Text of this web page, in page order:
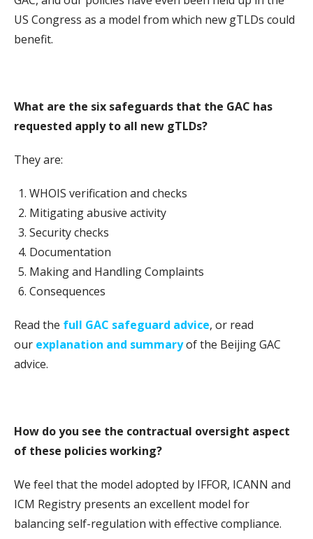
US Congress as a model from which new gTLDs could
benefit.
What are the six safeguards that the GAC has
requested apply to all new gTLDs?
They are:
WHOIS verification and checks
Mitigating abusive activity
Security checks
Documentation
Making and Handling Complaints
Consequences
Read the full GAC safeguard advice, or read
our explanation and summaryof the Beijing GAC
advice.
How do you see the contractual oversight aspect
of these policies working?
We feel that the model adopted by IFFOR, ICANN and
ICM Registry presents an excellent model for
balancing self-regulation with effective compliance.